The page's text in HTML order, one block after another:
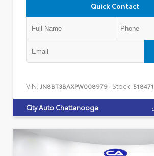
Quick Contact
VIN: JN8BT3BAXPW008979 Stock: 518471
City Auto Chattanooga